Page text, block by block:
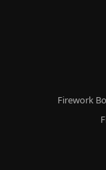
Firework